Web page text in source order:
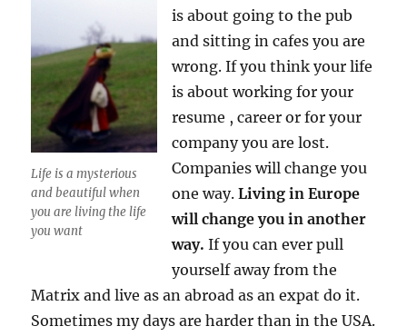
Life is a mysterious
and beautiful when
you are living the life
you want
is about going to the pub
and sitting in cafes you are
wrong. If you think your life
is about working for your
resume , career or for your
company you are lost.
Companies will change you
one way.Living in Europe
will change you in another
way. If you can ever pull
yourself away from the
Matrix and live as an abroad as an expat do it.
Sometimes my days are harder than in the USA.